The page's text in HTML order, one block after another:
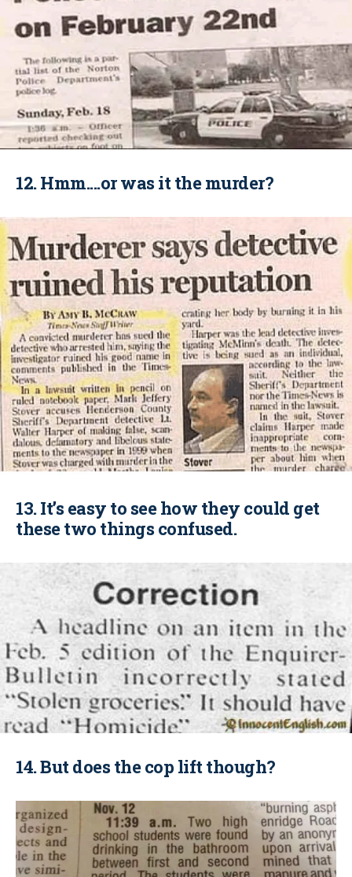
12. Hmm....or was it the murder?
13. It’s easy to see how they could get
these two things confused.
14. But does the cop lift though?